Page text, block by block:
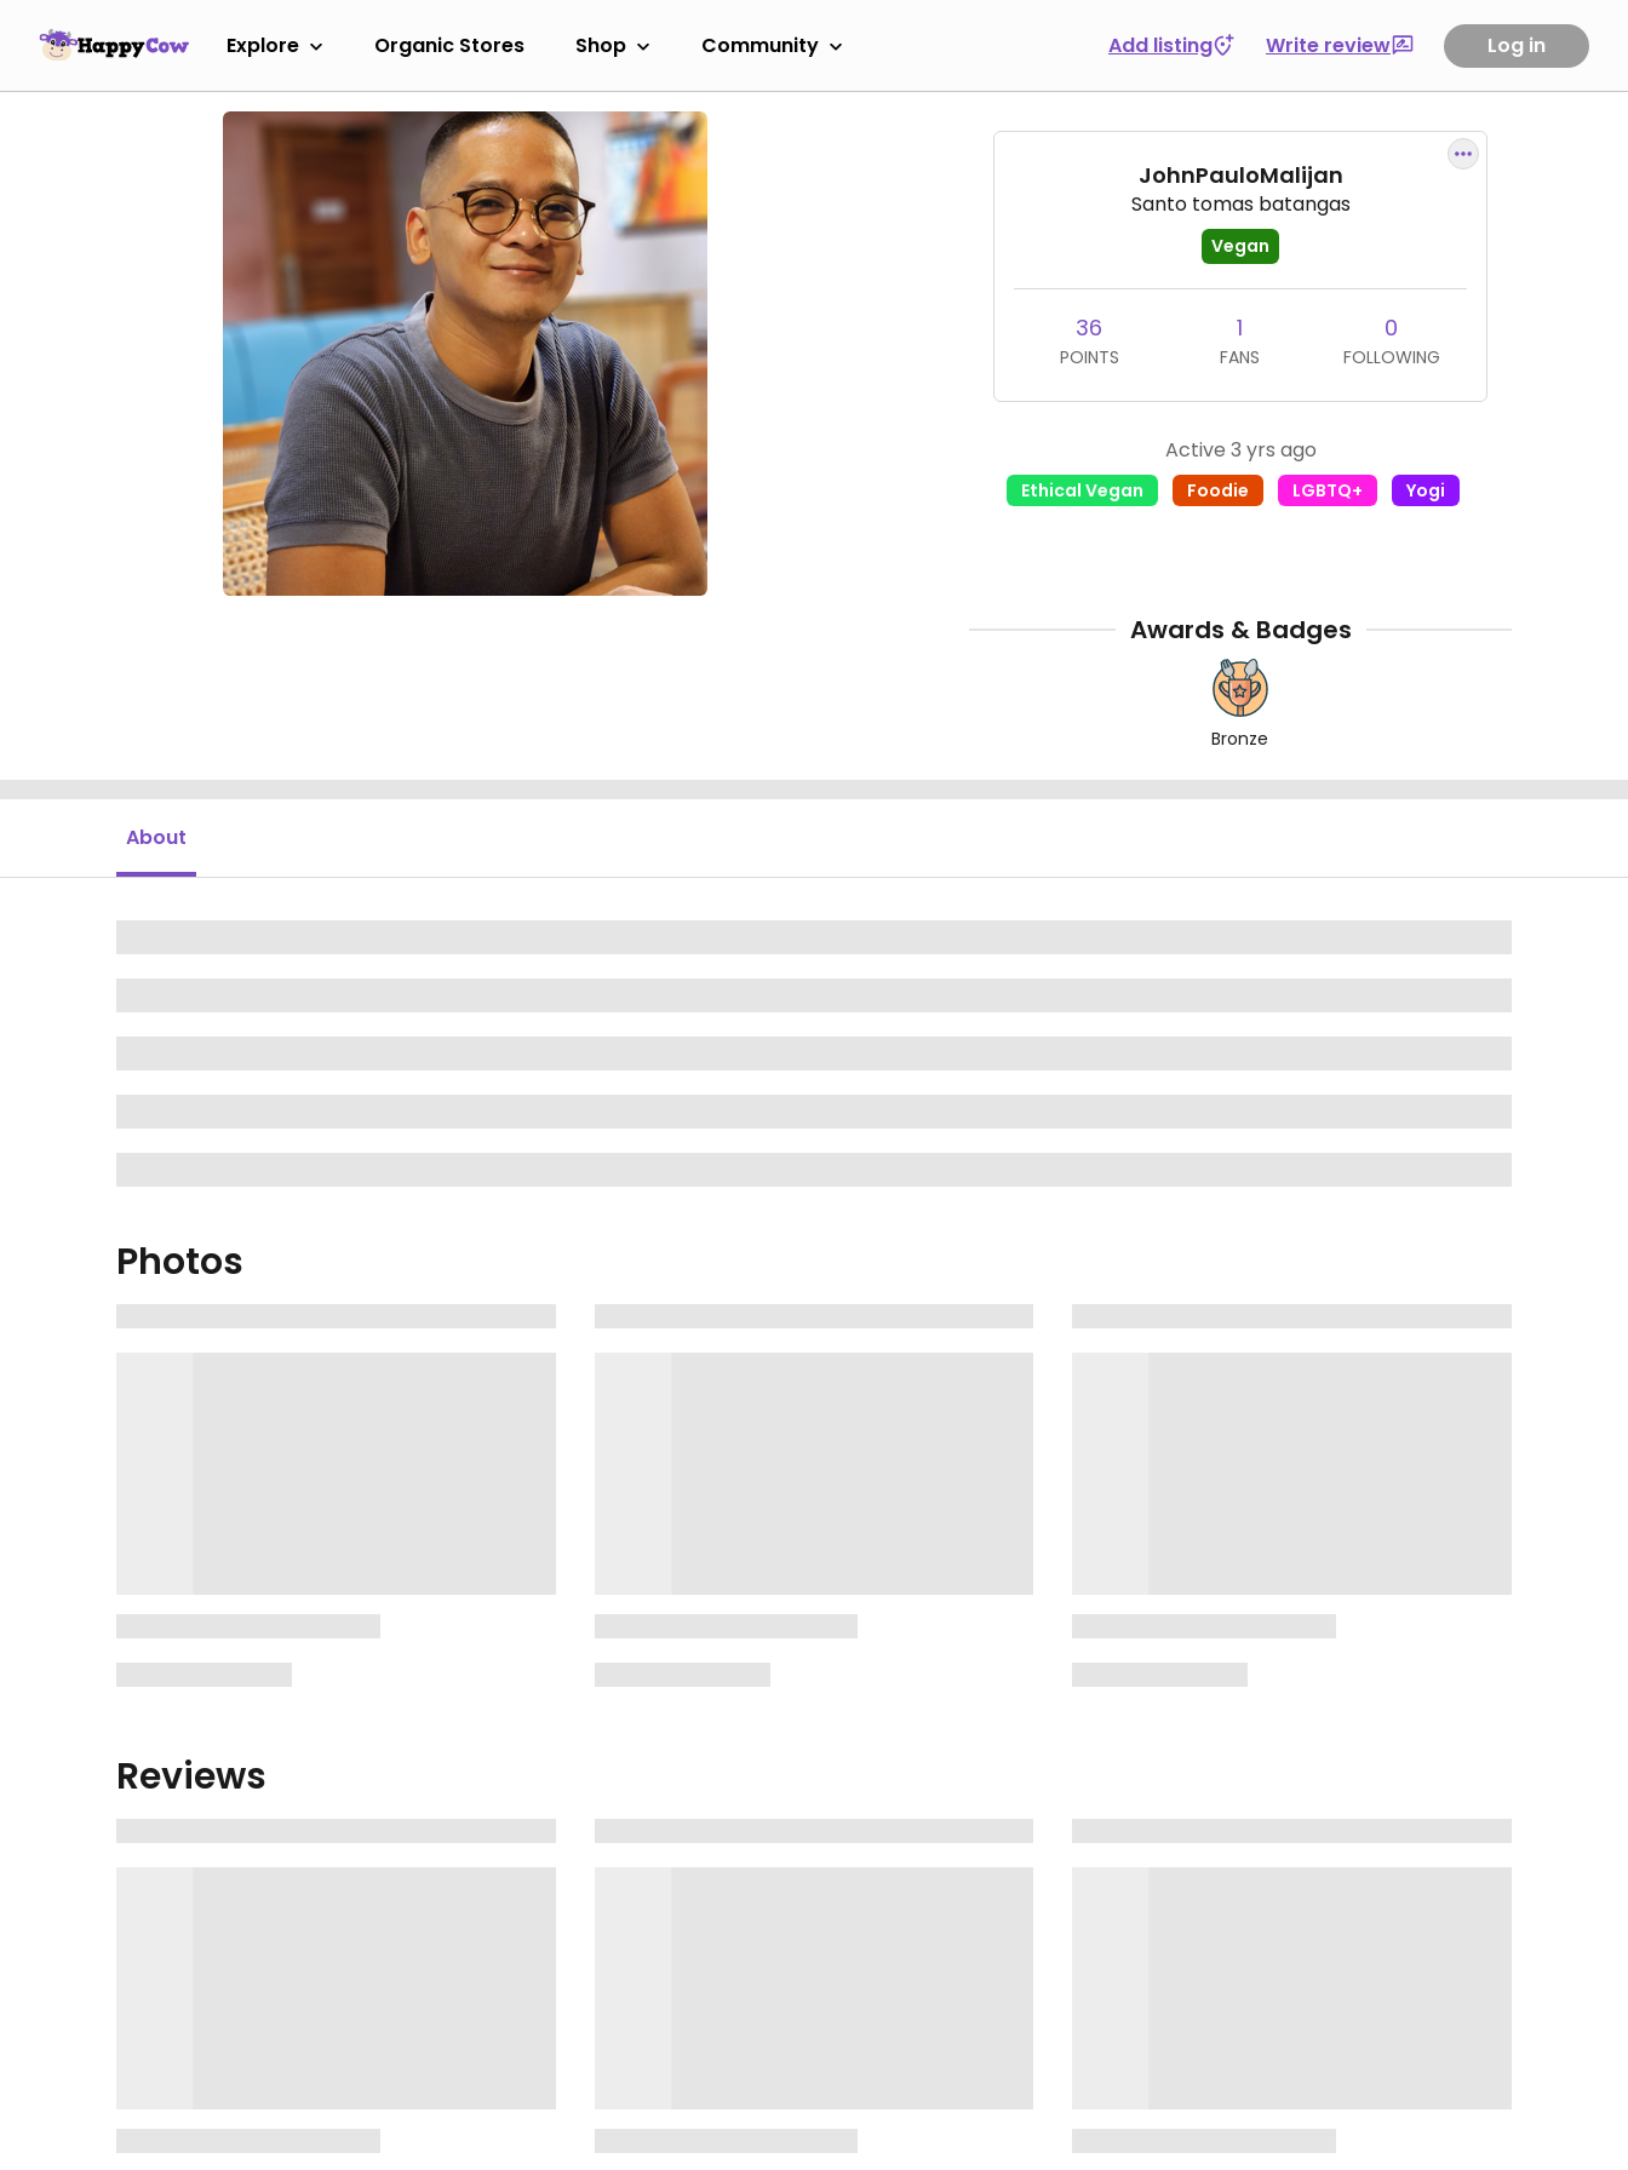
Explore Organic Stores Shop Community Add listing Write review Log in
JohnPauloMalijan
Santo tomas batangas
Vegan
36
POINTS
1
FANS
0
FOLLOWING
Active 3 yrs ago
Ethical Vegan Foodie LGBTQ+ Yogi
Awards & Badges
Bronze
About
Photos
Reviews